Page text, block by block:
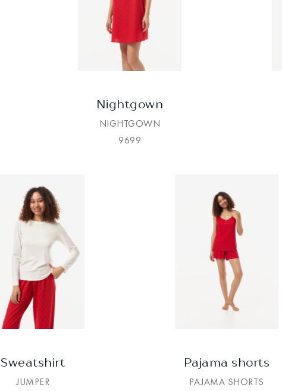
Nightgown
NIGHTGOWN
9699
Sweatshirt
JUMPER
Pajama shorts
PAJAMA SHORTS